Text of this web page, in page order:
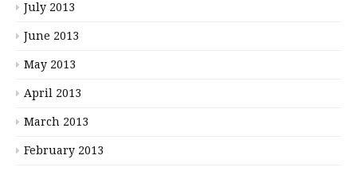
July 2013
June 2013
May 2013
April 2013
March 2013
February 2013